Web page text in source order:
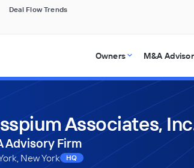
Deal Flow Trends
Owners M&A
Associates,
Advisory Firm
New York HQ